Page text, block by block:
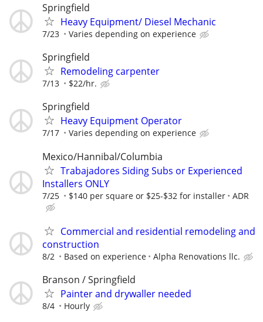
Springfield
Heavy Equipment/ Diesel Mechanic
7/23 Varies depending on experience
Springfield
Remodeling carpenter
7/13 $22/hr.
Springfield
Heavy Equipment Operator
7/17 Varies depending on experience
Mexico/Hannibal/Columbia
Trabajadores Siding Subs or Experienced
Installers ONLY
7/25 $140 per square or $25-$32 for installer ADR
Commercial and residential remodeling and
construction
8/2 Based on experience Alpha Renovations llc.
Branson / Springfield
Painter and drywaller needed
8/4 Hourly